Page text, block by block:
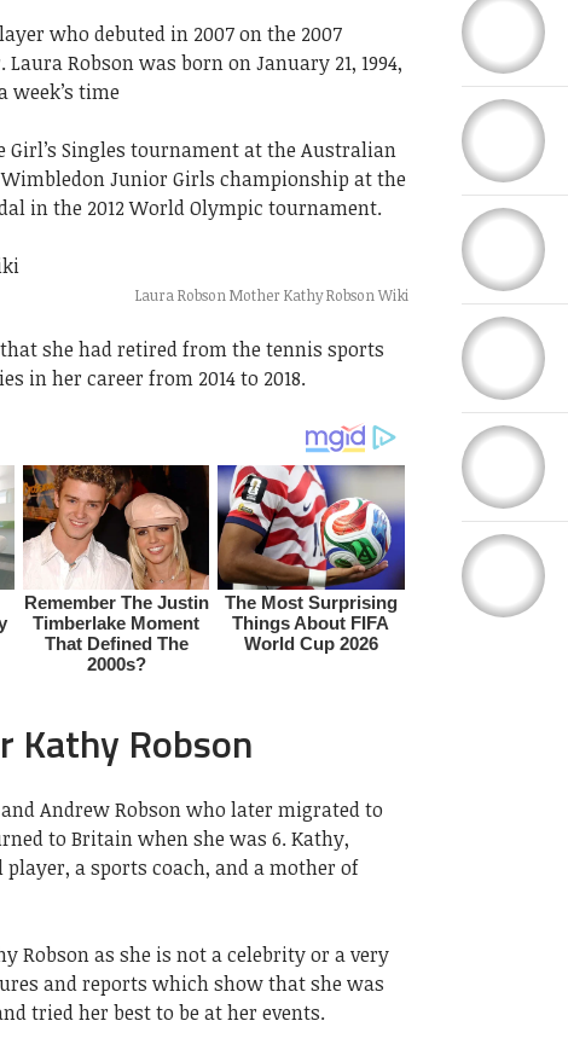
who debuted in 2007 on the 2007
Robson was born on January 21, 1994,
week’s time
Singles tournament at the Australian
Junior Girls championship at the
in the 2012 World Olympic tournament.
Laura Robson Mother Kathy Robson Wiki
she had retired from the tennis sports
in her career from 2014 to 2018.
Kathy Robson
Andrew Robson who later migrated to
to Britain when she was 6. Kathy,
a sports coach, and a mother of
Robson as she is not a celebrity or a very
and reports which show that she was
tried her best to be at her events.